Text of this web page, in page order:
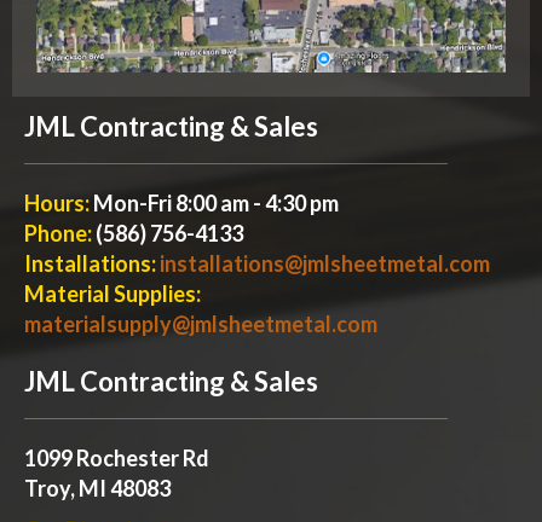
JML Contracting & Sales
Hours:Mon-Fri 8:00 am - 4:30 pm
Phone:(586) 756-4133
Installations:installations@jmlsheetmetal.com
Material Supplies:
materialsupply@jmlsheetmetal.com
JML Contracting & Sales
1099 Rochester Rd
Troy, MI 48083